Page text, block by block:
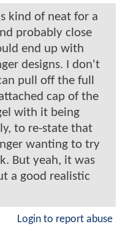
kind of neat for a
probably close
end up with
designs. I don't
pull off the full
cap of the
with it being
to re-state that
wanting to try
But yeah, it was
a good realistic
Login to report abuse